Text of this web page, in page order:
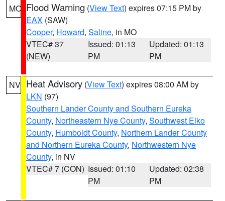
MO Flood Warning (View Text) expires 07:15 PM by
EAX (SAW)
Cooper, Howard, Saline, in MO
VTEC# 37
(NEW)
Issued: 01:13
PM
Updated: 01:13
PM
NV Heat Advisory (View Text) expires 08:00 AM by
LKN (97)
Southern Lander County and Southern Eureka
County, Northeastern Nye County, Southwest Elko
County, Humboldt County, Northern Lander County
and Northern Eureka County, Northwestern Nye
County, in NV
VTEC# 7 (CON) Issued: 01:10
PM
Updated: 02:38
PM